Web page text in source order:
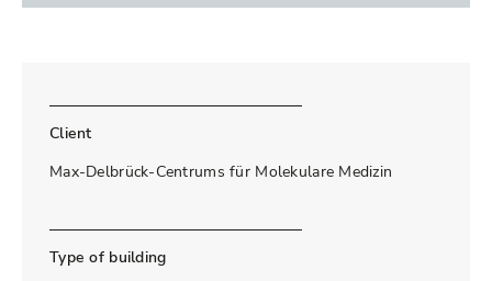
Client
Max-Delbrück-Centrums für Molekulare Medizin
Type of building